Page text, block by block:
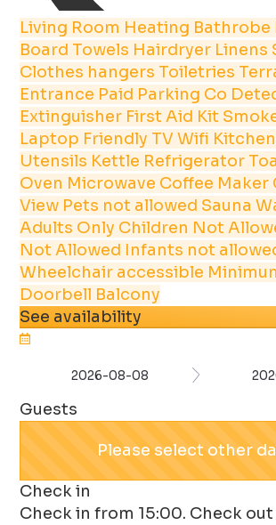
Living Room Heating Bathrobe
Board Towels Hairdryer Linens
Clothes hangers Toiletries
Entrance Paid Parking Co
Extinguisher First Aid Kit
Laptop Friendly TVWifi Kitchen
Utensils Kettle Refrigerator
Oven Microwave Coffee Maker
View Pets not allowed Sauna
Adults Only Children Not
Not Allowed Infants not
Wheelchair accessible
Doorbell Balcony
See availability
2026-08-08
Guests
Please select other
Check in
Check in from 15:00. Check out